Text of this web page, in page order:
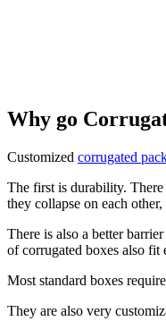
Why go
Customized corrugated
The first is durability. There
they collapse on each
There is also a better
of corrugated boxes also fit
Most standard boxes
They are also very